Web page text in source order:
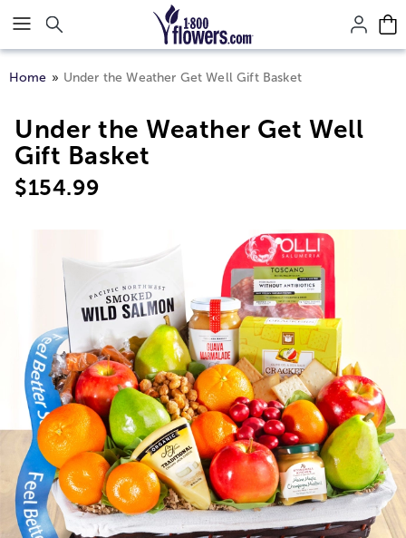
Click here to skip to main page content.
Home Under the Weather Get Well Gift Basket
Under the Weather Get Well
Gift Basket
$154.99